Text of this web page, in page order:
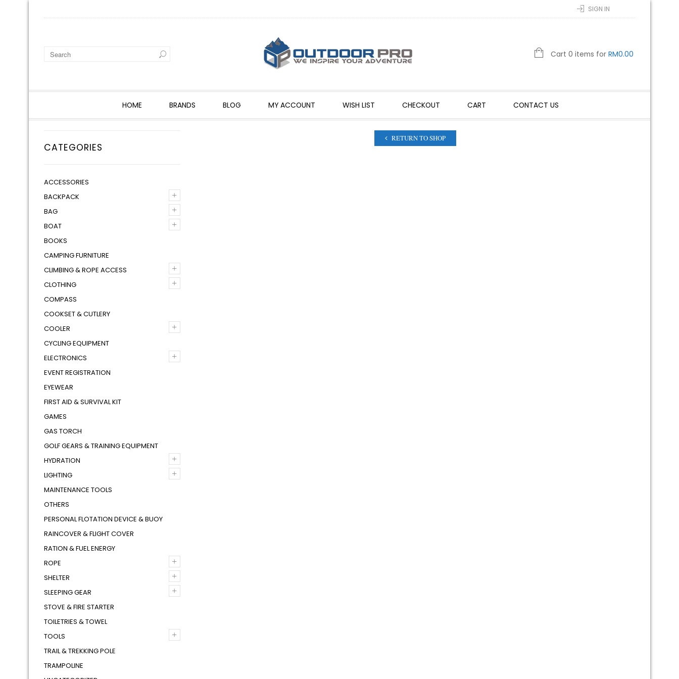
SIGN IN
Cart 0 items for RM0.00
HOME BRANDS BLOG MY ACCOUNT WISH LIST CHECKOUT CART CONTACT US
CATEGORIES
ACCESSORIES
+
BACKPACK
+
BAG
+
BOAT
BOOKS
CAMPING FURNITURE
+
CLIMBING & ROPE ACCESS
+
CLOTHING
COMPASS
COOKSET & CUTLERY
+
COOLER
CYCLING EQUIPMENT
+
ELECTRONICS
EVENT REGISTRATION
EYEWEAR
FIRST AID & SURVIVAL KIT
GAMES
GAS TORCH
GOLF GEARS & TRAINING EQUIPMENT
+
HYDRATION
+
LIGHTING
MAINTENANCE TOOLS
OTHERS
PERSONAL FLOTATION DEVICE & BUOY
RAINCOVER & FLIGHT COVER
RATION & FUEL ENERGY
+
ROPE
+
SHELTER
+
SLEEPING GEAR
STOVE & FIRE STARTER
TOILETRIES & TOWEL
+
TOOLS
TRAIL & TREKKING POLE
TRAMPOLINE
RETURN TO SHOP